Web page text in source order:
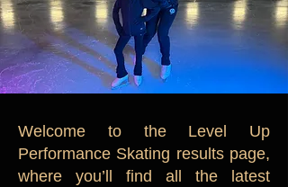
Welcome to the Level Up
Performance Skating results page,
where you’ll find all the latest